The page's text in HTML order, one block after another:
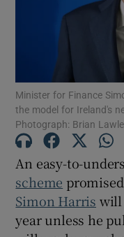
Minister for Finance
the model for Ireland's
Photograph: Brian
An easy-to-
scheme
Simon Harris will
year unless he